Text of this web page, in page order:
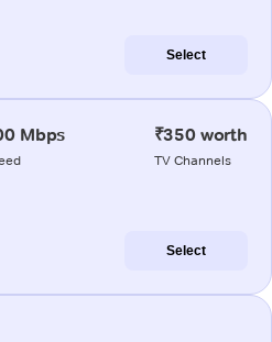
Select
Mbps ₹350 worth
TV Channels
Select